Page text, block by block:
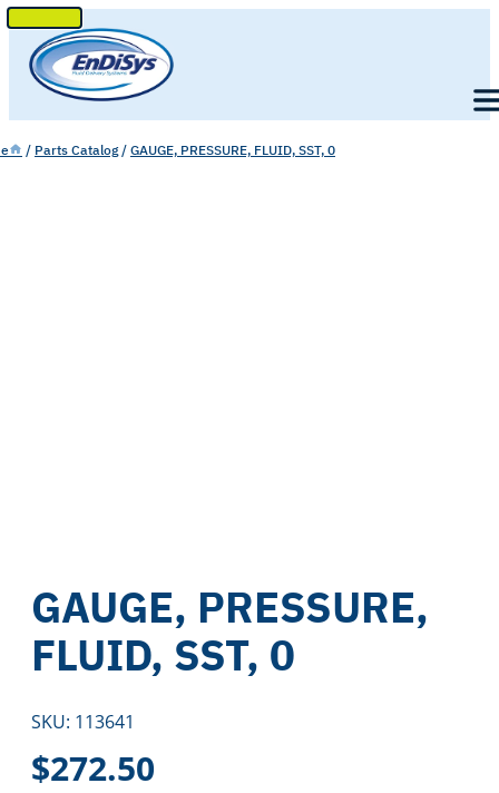
SKIP
TO
CONTENT
/ Parts Catalog / GAUGE, PRESSURE, FLUID, SST, 0
GAUGE, PRESSURE,
FLUID, SST, 0
SKU: 113641
$272.50